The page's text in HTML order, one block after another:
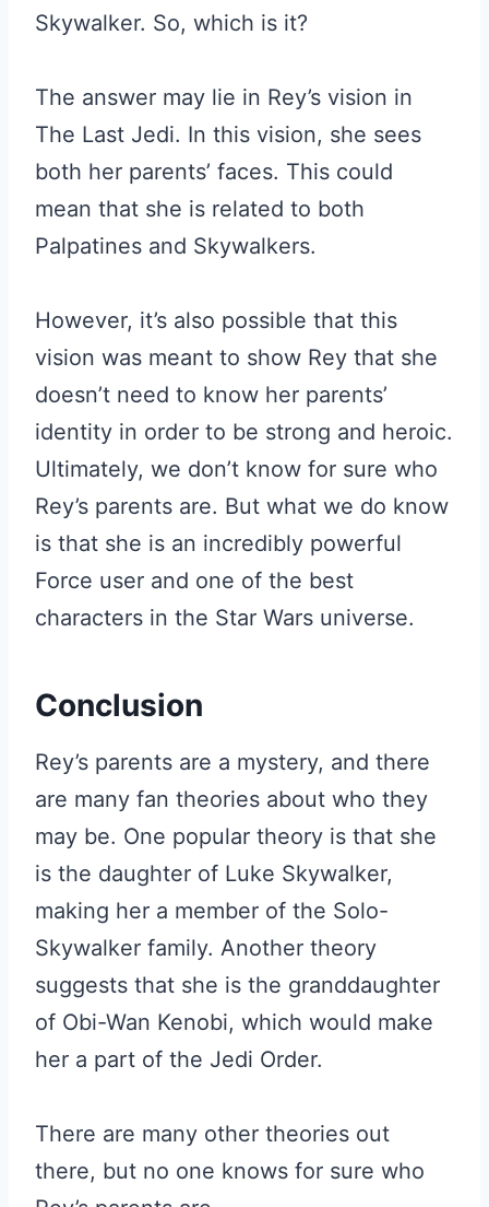
Skywalker. So, which is it?
The answer may lie in Rey’s vision in
The Last Jedi. In this vision, she sees
both her parents’ faces. This could
mean that she is related to both
Palpatines and Skywalkers.
However, it’s also possible that this
vision was meant to show Rey that she
doesn’t need to know her parents’
identity in order to be strong and heroic.
Ultimately, we don’t know for sure who
Rey’s parents are. But what we do know
is that she is an incredibly powerful
Force user and one of the best
characters in the Star Wars universe.
Conclusion
Rey’s parents are a mystery, and there
are many fan theories about who they
may be. One popular theory is that she
is the daughter of Luke Skywalker,
making her a member of the Solo-
Skywalker family. Another theory
suggests that she is the granddaughter
of Obi-Wan Kenobi, which would make
her a part of the Jedi Order.
There are many other theories out
there, but no one knows for sure who